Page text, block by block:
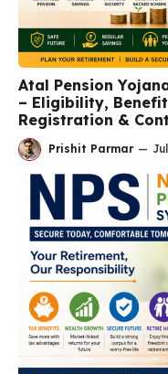
Atal Pension
– Eligibility,
Registration &
Prishit Parmar —